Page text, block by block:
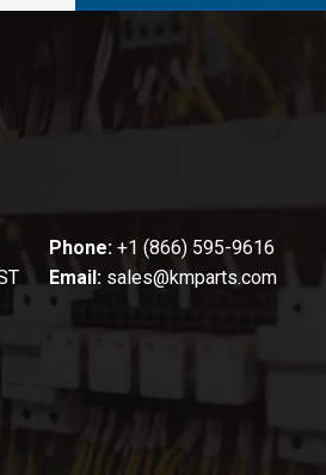
Phone: +1 (866) 595-9616
Email: sales@kmparts.com